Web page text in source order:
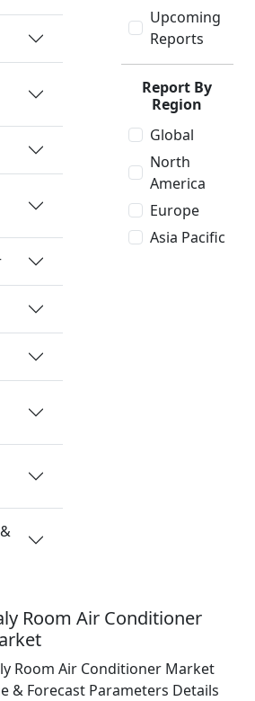
Upcoming
Reports
Report By
Region
Global
North
America
Europe
Asia Pacific
Room Air Conditioner
Room Air Conditioner Market
& Forecast Parameters Details